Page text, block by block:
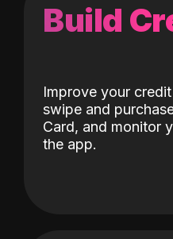
Build
Improve your
swipe and
Card, and monitor
the app.